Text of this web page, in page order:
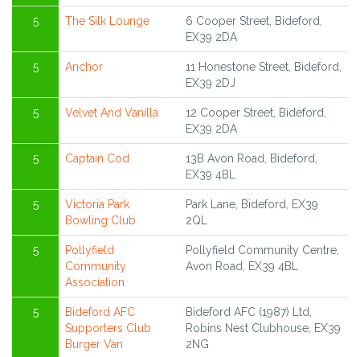
5 The Silk Lounge
6 Cooper Street, Bideford,
EX39 2DA
5 Anchor
11 Honestone Street, Bideford,
EX39 2DJ
5 Velvet And Vanilla
12 Cooper Street, Bideford,
EX39 2DA
5 Captain Cod
13B Avon Road, Bideford,
EX39 4BL
5
Victoria Park
Bowling Club
Park Lane, Bideford, EX39
2QL
5
Pollyfield
Community
Association
Pollyfield Community Centre,
Avon Road, EX39 4BL
5
Bideford AFC
Supporters Club
Burger Van
Bideford AFC (1987) Ltd,
Robins Nest Clubhouse, EX39
2NG